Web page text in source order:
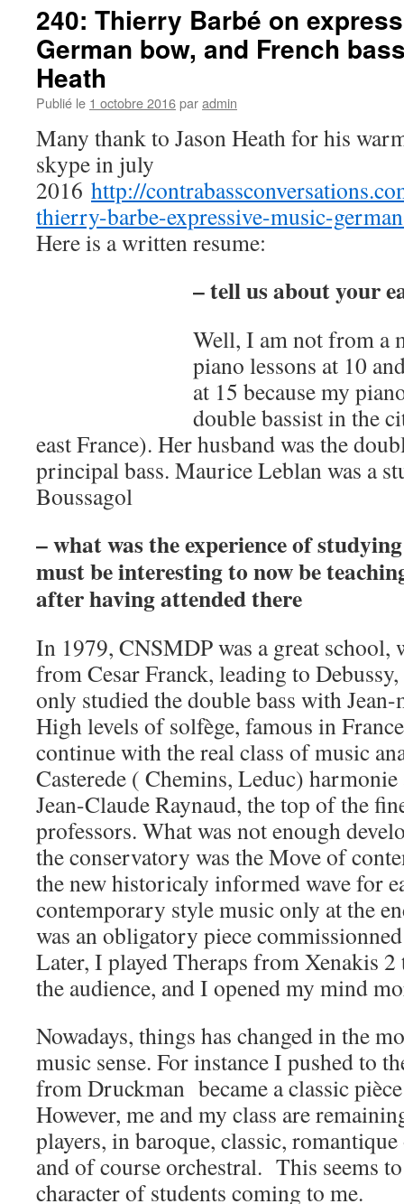
Comic
240: Thierry Barbé on
German bow, and French
Heath
Publié le 1 octobre 2016paradmin
Many thank to Jason Heath for his
skype in july
2016 http://
thierry-barbe-expressive-music-
Here is a written resume:
– tell us about your
Well, I am not from a
piano lessons at 10
at 15 because my
double bassist in the
east France). Her husband was the
principal bass. Maurice Leblan was a
Boussagol
– what was the experience of
must be interesting to now be
after having attended there
In 1979, CNSMDP was a great
from Cesar Franck, leading to
only studied the double bass with
High levels of solfège, famous in
continue with the real class of music
Casterede ( Chemins, Leduc)
Jean-Claude Raynaud, the top of the
professors. What was not enough
the conservatory was the Move of
the new historicaly informed wave for
contemporary style music only at the
was an obligatory piece
Later, I played Theraps from Xenakis
the audience, and I opened my mind
Nowadays, things has changed in the
music sense. For instance I pushed to
from Druckman became a classic
However, me and my class are
players, in baroque, classic,
and of course orchestral. This seems
character of students coming to me.